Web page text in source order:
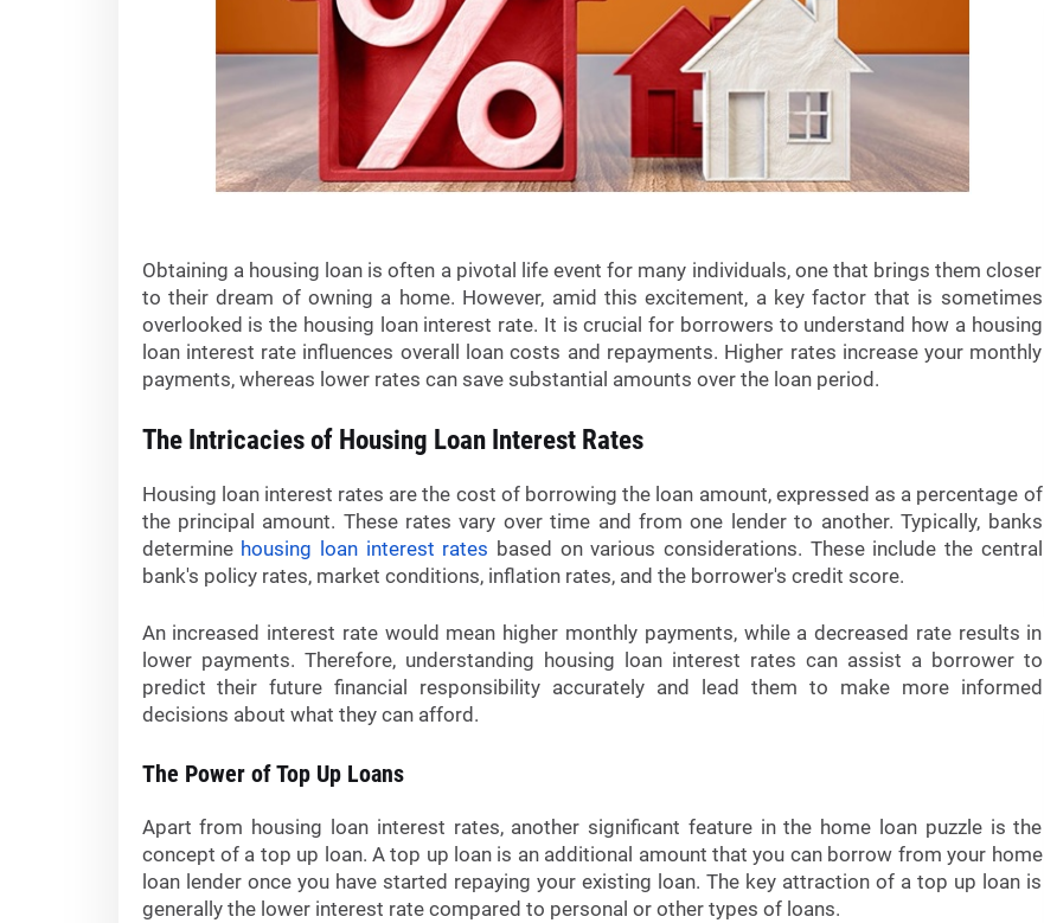
Obtaining a housing loan is often a pivotal life event for many individuals, one that brings them closer
to their dream of owning a home. However, amid this excitement, a key factor that is sometimes
overlooked is the housing loan interest rate. It is crucial for borrowers to understand how a housing
loan interest rate influences overall loan costs and repayments. Higher rates increase your monthly
payments, whereas lower rates can save substantial amounts over the loan period.
The Intricacies of Housing Loan Interest Rates
Housing loan interest rates are the cost of borrowing the loan amount, expressed as a percentage of
the principal amount. These rates vary over time and from one lender to another. Typically, banks
determine housing loan interest rates based on various considerations. These include the central
bank's policy rates, market conditions, inflation rates, and the borrower's credit score.
An increased interest rate would mean higher monthly payments, while a decreased rate results in
lower payments. Therefore, understanding housing loan interest rates can assist a borrower to
predict their future financial responsibility accurately and lead them to make more informed
decisions about what they can afford.
The Power of Top Up Loans
Apart from housing loan interest rates, another significant feature in the home loan puzzle is the
concept of a top up loan. A top up loan is an additional amount that you can borrow from your home
loan lender once you have started repaying your existing loan. The key attraction of a top up loan is
generally the lower interest rate compared to personal or other types of loans.